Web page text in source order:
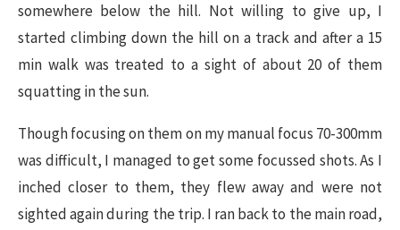
somewhere below the hill. Not willing to give up, I
started climbing down the hill on a track and after a 15
min walk was treated to a sight of about 20 of them
squatting in the sun.
Though focusing on them on my manual focus 70-300mm
was difficult, I managed to get some focussed shots. As I
inched closer to them, they flew away and were not
sighted again during the trip. I ran back to the main road,